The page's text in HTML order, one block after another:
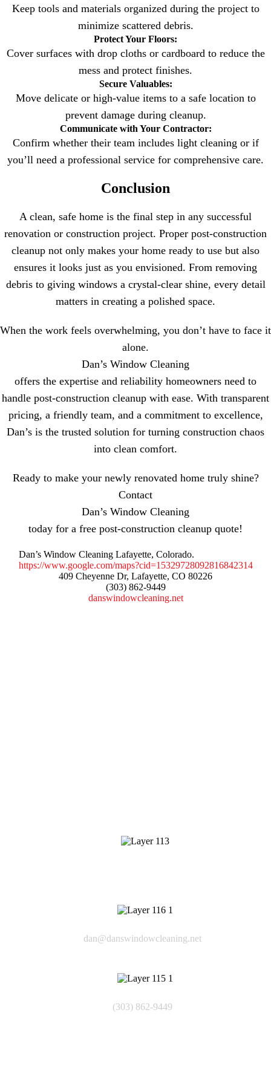
Keep tools and materials organized during the project to
minimize scattered debris.
Protect Your Floors:
Cover surfaces with drop cloths or cardboard to reduce the
mess and protect finishes.
Secure Valuables:
Move delicate or high-value items to a safe location to
prevent damage during cleanup.
Communicate with Your Contractor:
Confirm whether their team includes light cleaning or if
you’ll need a professional service for comprehensive care.
Conclusion
A clean, safe home is the final step in any successful
renovation or construction project. Proper post-construction
cleanup not only makes your home ready to use but also
ensures it looks just as you envisioned. From removing
debris to giving windows a crystal-clear shine, every detail
matters in creating a polished space.
When the work feels overwhelming, you don’t have to face it
alone.
Dan’s Window Cleaning
offers the expertise and reliability homeowners need to
handle post-construction cleanup with ease. With transparent
pricing, a friendly team, and a commitment to excellence,
Dan’s is the trusted solution for turning construction chaos
into clean comfort.
Ready to make your newly renovated home truly shine?
Contact
Dan’s Window Cleaning
today for a free post-construction cleanup quote!
Dan’s Window Cleaning Lafayette, Colorado.
https://www.google.com/maps?cid=15329728092816842314
409 Cheyenne Dr, Lafayette, CO 80226
(303) 862-9449
danswindowcleaning.net
dan@danswindowcleaning.net
(303) 862-9449